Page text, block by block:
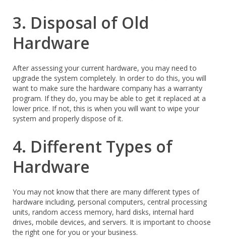
3. Disposal of Old
Hardware
After assessing your current hardware, you may need to
upgrade the system completely. In order to do this, you will
want to make sure the hardware company has a warranty
program. If they do, you may be able to get it replaced at a
lower price. If not, this is when you will want to wipe your
system and properly dispose of it.
4. Different Types of
Hardware
You may not know that there are many different types of
hardware including, personal computers, central processing
units, random access memory, hard disks, internal hard
drives, mobile devices, and servers. It is important to choose
the right one for you or your business.